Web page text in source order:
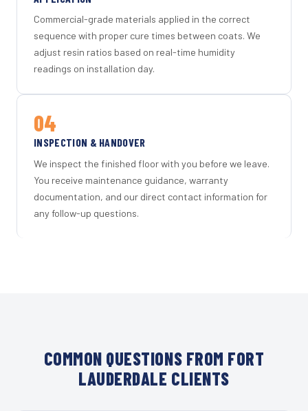
Commercial-grade materials applied in the correct
sequence with proper cure times between coats. We
adjust resin ratios based on real-time humidity
readings on installation day.
04
INSPECTION & HANDOVER
We inspect the finished floor with you before we leave.
You receive maintenance guidance, warranty
documentation, and our direct contact information for
any follow-up questions.
COMMON QUESTIONS FROM FORT
LAUDERDALE CLIENTS